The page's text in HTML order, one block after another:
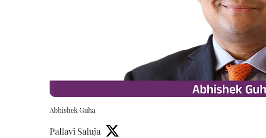
Abhishek Guha
Pallavi Saluja